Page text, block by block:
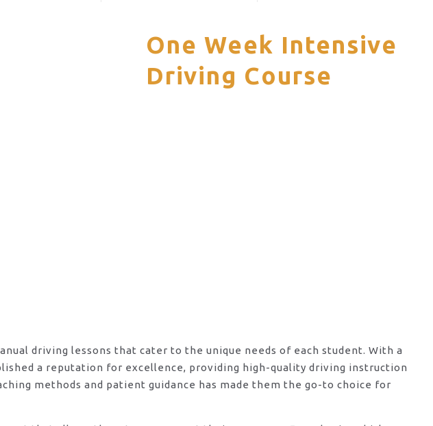
One Week Intensive
Driving Course
driving lessons that cater to the unique needs of each student. With a
a reputation for excellence, providing high-quality driving instruction
methods and patient guidance has made them the go-to choice for